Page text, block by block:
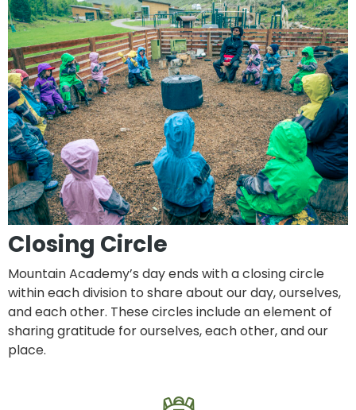
Closing Circle
Mountain Academy’s day ends with a closing circle
within each division to share about our day, ourselves,
and each other. These circles include an element of
sharing gratitude for ourselves, each other, and our
place.